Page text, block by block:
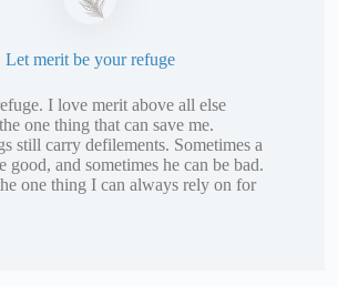
Let merit be your refuge
I love merit above all else
one thing that can save me.
still carry defilements. Sometimes a
good, and sometimes he can be bad.
one thing I can always rely on for